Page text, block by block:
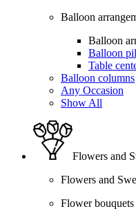
Balloon
Balloon
Balloon
Table
Balloon columns
Any Occasion
Show All
Flowers and
Flowers and
Flower bouquets